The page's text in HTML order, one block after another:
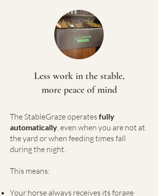
Less work in the stable,
more peace of mind
The StableGraze operates fully
automatically, even when you are not at
the yard or when feeding times fall
during the night.
This means:
Your horse always receives its forage